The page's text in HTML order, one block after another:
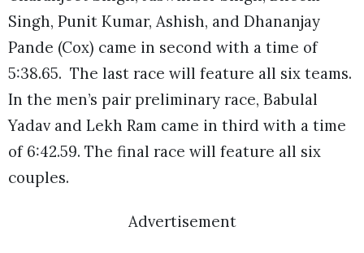
Singh, Punit Kumar, Ashish, and Dhananjay
Pande (Cox) came in second with a time of
5:38.65. The last race will feature all six teams.
In the men’s pair preliminary race, Babulal
Yadav and Lekh Ram came in third with a time
of 6:42.59. The final race will feature all six
couples.
Advertisement